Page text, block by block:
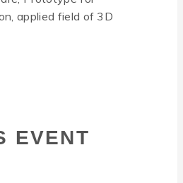
applied field of 3D
EVENT